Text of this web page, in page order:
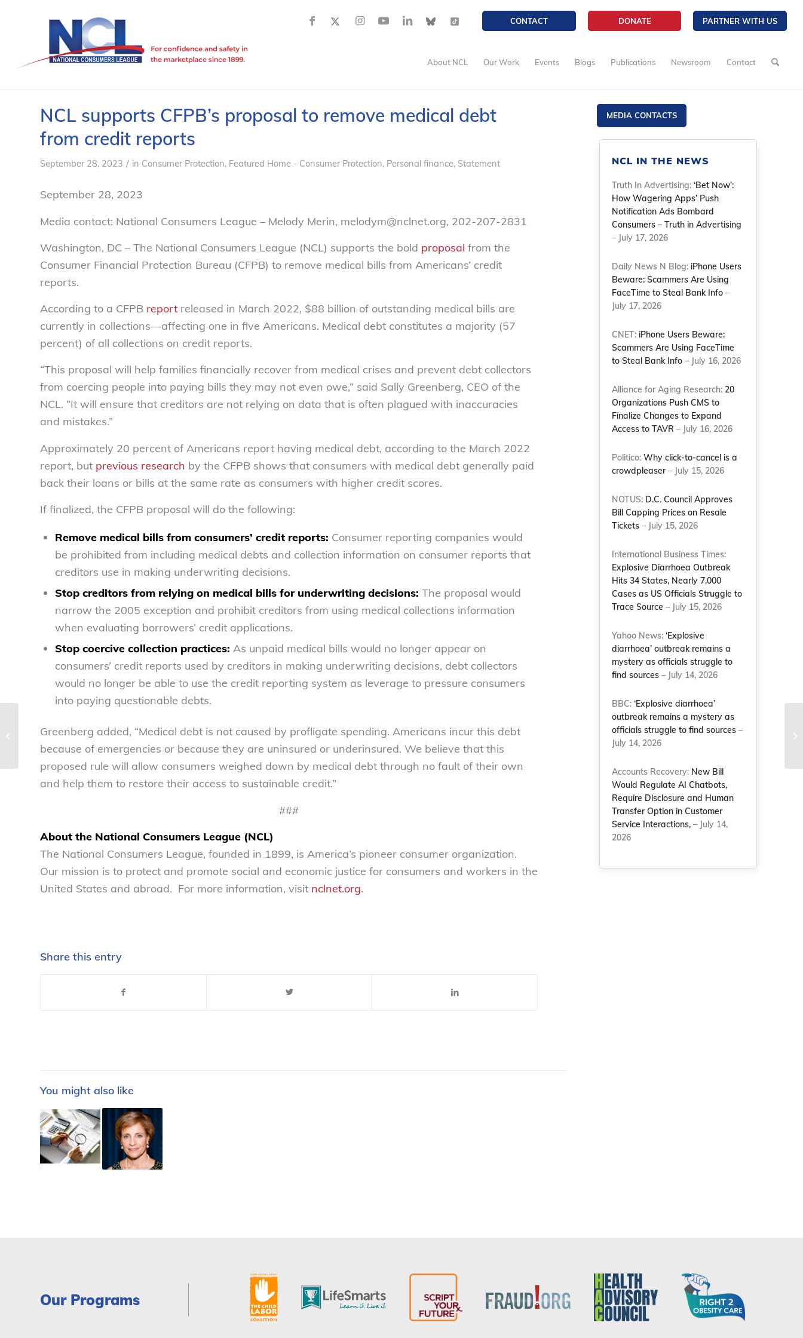
CONTACT DONATE PARTNER WITH US
About NCL Our Work Events Blogs Publications Newsroom Contact
NCL supports CFPB’s proposal to remove medical debt
from credit reports
September 28, 2023 / in Consumer Protection, Featured Home - Consumer Protection, Personal finance, Statement
September 28, 2023
Media contact: National Consumers League – Melody Merin, melodym@nclnet.org, 202-207-2831
Washington, DC – The National Consumers League (NCL) supports the bold proposal from the
Consumer Financial Protection Bureau (CFPB) to remove medical bills from Americans’ credit
reports.
According to a CFPB report released in March 2022, $88 billion of outstanding medical bills are
currently in collections—affecting one in five Americans. Medical debt constitutes a majority (57
percent) of all collections on credit reports.
“This proposal will help families financially recover from medical crises and prevent debt collectors
from coercing people into paying bills they may not even owe,” said Sally Greenberg, CEO of the
NCL. “It will ensure that creditors are not relying on data that is often plagued with inaccuracies
and mistakes.”
Approximately 20 percent of Americans report having medical debt, according to the March 2022
report, but previous research by the CFPB shows that consumers with medical debt generally paid
back their loans or bills at the same rate as consumers with higher credit scores.
If finalized, the CFPB proposal will do the following:
Remove medical bills from consumers’ credit reports: Consumer reporting companies would
be prohibited from including medical debts and collection information on consumer reports that
creditors use in making underwriting decisions.
Stop creditors from relying on medical bills for underwriting decisions: The proposal would
narrow the 2005 exception and prohibit creditors from using medical collections information
when evaluating borrowers’ credit applications.
Stop coercive collection practices: As unpaid medical bills would no longer appear on
consumers’ credit reports used by creditors in making underwriting decisions, debt collectors
would no longer be able to use the credit reporting system as leverage to pressure consumers
into paying questionable debts.
Greenberg added, “Medical debt is not caused by profligate spending. Americans incur this debt
because of emergencies or because they are uninsured or underinsured. We believe that this
proposed rule will allow consumers weighed down by medical debt through no fault of their own
and help them to restore their access to sustainable credit.”
###
About the National Consumers League (NCL)
The National Consumers League, founded in 1899, is America’s pioneer consumer organization.
Our mission is to protect and promote social and economic justice for consumers and workers in the
United States and abroad. For more information, visit nclnet.org.
Share this entry
You might also like
MEDIA CONTACTS
NCL IN THE NEWS
Truth In Advertising:‘Bet Now’:
How Wagering Apps’ Push
Notification Ads Bombard
Consumers – Truth in Advertising
– July 17, 2026
Daily News N Blog: iPhone Users
Beware: Scammers Are Using
FaceTime to Steal Bank Info –
July 17, 2026
CNET: iPhone Users Beware:
Scammers Are Using FaceTime
to Steal Bank Info – July 16, 2026
Alliance for Aging Research: 20
Organizations Push CMS to
Finalize Changes to Expand
Access to TAVR – July 16, 2026
Politico:Why click-to-cancel is a
crowdpleaser– July 15, 2026
NOTUS: D.C. Council Approves
Bill Capping Prices on Resale
Tickets – July 15, 2026
International Business Times:
Explosive Diarrhoea Outbreak
Hits 34 States, Nearly 7,000
Cases as US Officials Struggle to
Trace Source – July 15, 2026
Yahoo News:‘Explosive
diarrhoea’ outbreak remains a
mystery as officials struggle to
find sources – July 14, 2026
BBC:‘Explosive diarrhoea’
outbreak remains a mystery as
officials struggle to find sources –
July 14, 2026
Accounts Recovery: New Bill
Would Regulate AI Chatbots,
Require Disclosure and Human
Transfer Option in Customer
Service Interactions, – July 14,
2026
Our Programs
NCL stands with Swifties in